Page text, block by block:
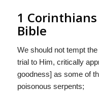
1
Bible
We should not tempt
trial to Him, critically
goodness] as some of
poisonous serpents;